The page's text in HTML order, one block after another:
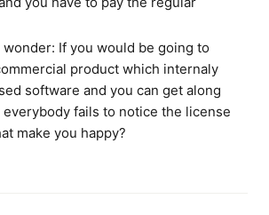
wonder: If you would be going to
product which internaly
software and you can get along
fails to notice the license
make you happy?